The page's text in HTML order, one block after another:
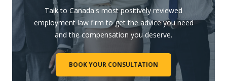
Talk to Canada's most positively reviewed
employment law firm to get the advice you need
and the compensation you deserve.
BOOK YOUR CONSULTATION